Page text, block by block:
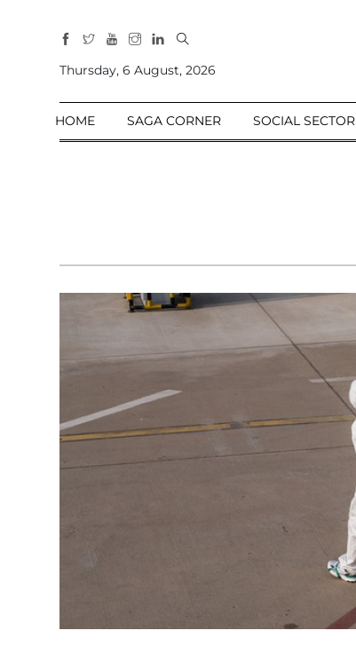
Sections
Home
Opinion
Defence &
Business
Tech Verse
Health
Thursday, 6 August, 2026
HOME SAGA CORNER SOCIAL SECTOR